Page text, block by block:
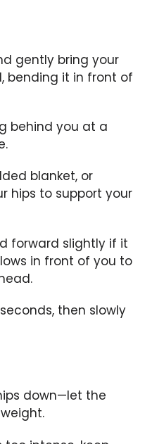
gently bring your
bending it in front of
behind you at a
blanket, or
hips to support your
forward slightly if it
in front of you to
then slowly
down—let the